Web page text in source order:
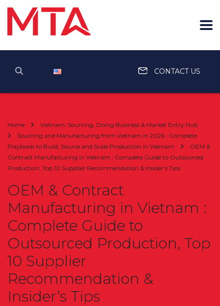
English CONTACT US
Home
Vietnam: Sourcing, Doing Business & Market Entry Hub
Sourcing and Manufacturing from Vietnam in 2026 : Complete
Playbook to Build, Source and Scale Production in Vietnam
OEM &
Contract Manufacturing in Vietnam : Complete Guide to Outsourced
Production, Top 10 Supplier Recommendation & Insider’s Tips
OEM & Contract
Manufacturing in Vietnam :
Complete Guide to
Outsourced Production, Top
10 Supplier
Recommendation &
Insider’s Tips